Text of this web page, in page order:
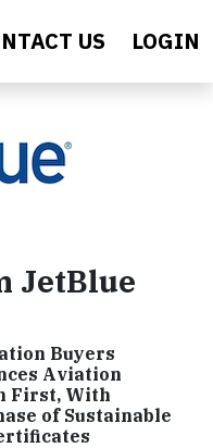
US LOGIN
JetBlue
Buyers
Aviation
First, With
of Sustainable